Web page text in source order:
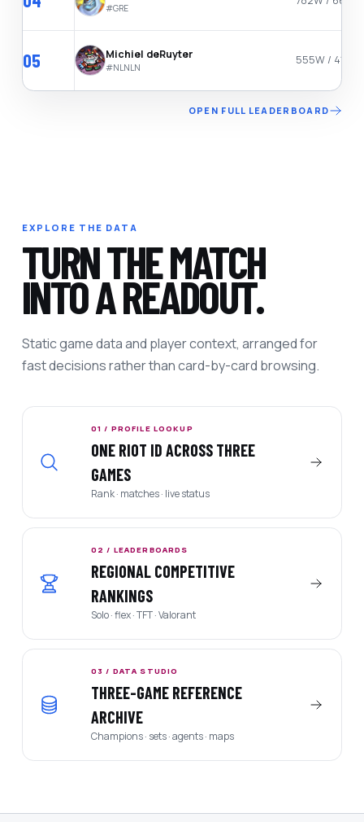
#GRE
05 Michiel deRuyter
#NLNLN
555W / 411L
OPEN FULL LEADERBOARD
EXPLORE THE DATA
TURN THE MATCH
INTO A READOUT.
Static game data and player context, arranged for
fast decisions rather than card-by-card browsing.
01 / PROFILE LOOKUP
ONE RIOT ID ACROSS THREE
GAMES
Rank · matches · live status
02 / LEADERBOARDS
REGIONAL COMPETITIVE
RANKINGS
Solo · flex · TFT · Valorant
03 / DATA STUDIO
THREE-GAME REFERENCE
ARCHIVE
Champions · sets · agents · maps